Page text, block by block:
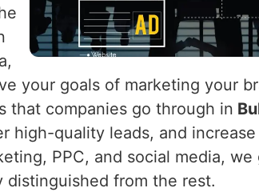
your goals of marketing your
that companies go through in
quality leads, and
PPC, and social media,
from the rest.